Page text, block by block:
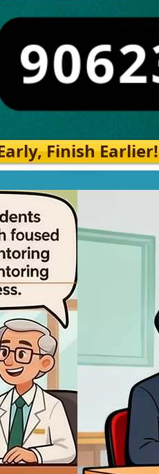
Finish Earlier!